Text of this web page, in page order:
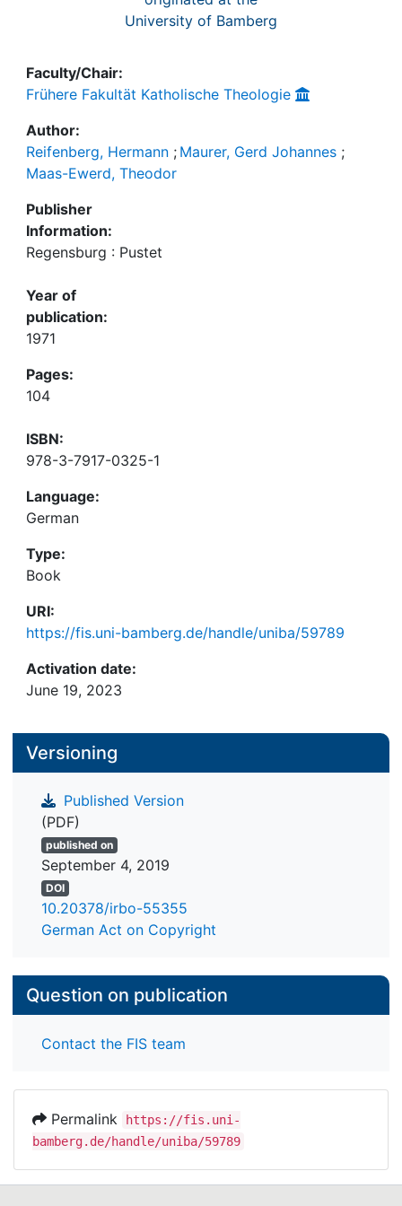
University of Bamberg
Faculty/Chair:
Frühere Fakultät Katholische Theologie
Author:
Reifenberg, Hermann ; Maurer, Gerd Johannes ;
Maas-Ewerd, Theodor
Publisher
Information:
Regensburg : Pustet
Year of
publication:
1971
Pages:
104
ISBN:
978-3-7917-0325-1
Language:
German
Type:
Book
URI:
https://fis.uni-bamberg.de/handle/uniba/59789
Activation date:
June 19, 2023
Versioning
Published Version
(PDF)
published on
September 4, 2019
DOI
10.20378/irbo-55355
German Act on Copyright
Question on publication
Contact the FIS team
Permalink
https://fis.uni-
bamberg.de/handle/uniba/59789